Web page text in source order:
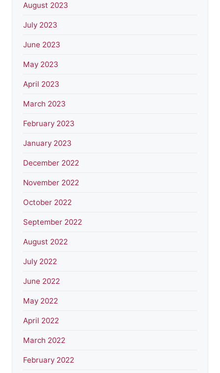
August 2023
July 2023
June 2023
May 2023
April 2023
March 2023
February 2023
January 2023
December 2022
November 2022
October 2022
September 2022
August 2022
July 2022
June 2022
May 2022
April 2022
March 2022
February 2022